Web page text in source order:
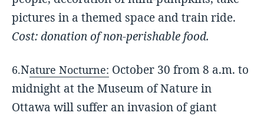
pictures in a themed space and train ride.
Cost: donation of non-perishable food.
6.Nature Nocturne: October 30 from 8 a.m. to
midnight at the Museum of Nature in
Ottawa will suffer an invasion of giant